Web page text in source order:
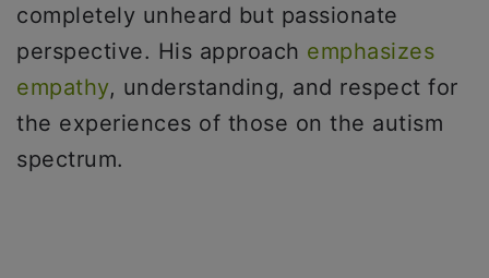
completely unheard but passionate
perspective. His approach emphasizes
empathy, understanding, and respect for
the experiences of those on the autism
spectrum.